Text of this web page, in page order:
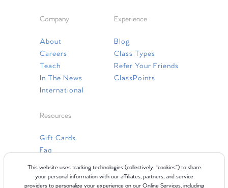
This website uses tracking technologies (collectively, “cookies”) to share
your personal information with our affiliates, partners, and service
providers to personalize your experience on our Online Services, including
Company
About
Careers
Teach
In The News
International
Experience
Blog
Class Types
Refer Your Friends
ClassPoints
Resources
Gift Cards
Faq